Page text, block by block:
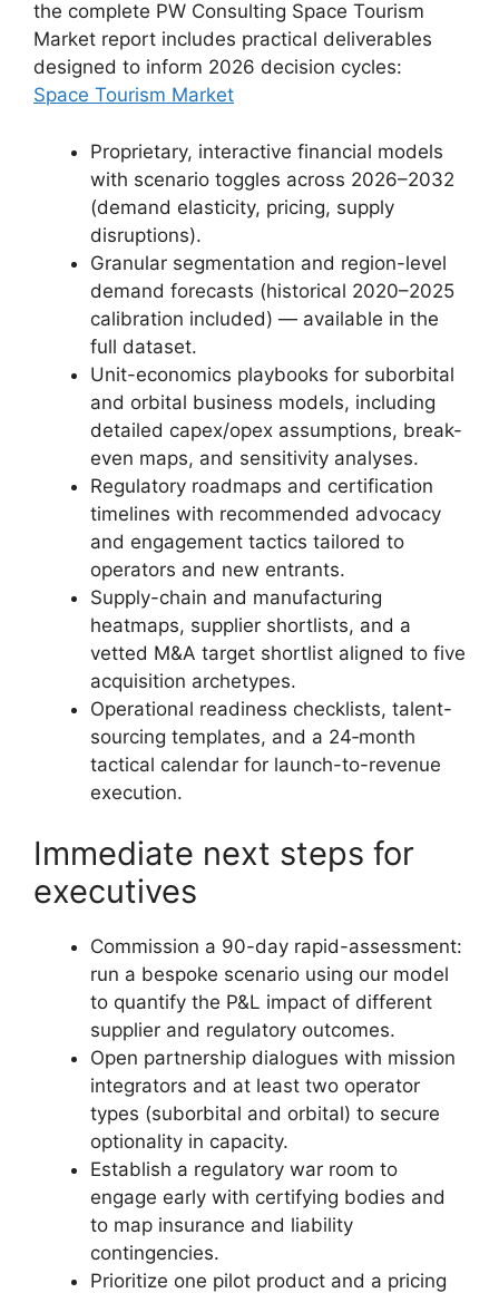
the complete PW Consulting Space Tourism
Market report includes practical deliverables
designed to inform 2026 decision cycles:
Space Tourism Market
Proprietary, interactive financial models
with scenario toggles across 2026–2032
(demand elasticity, pricing, supply
disruptions).
Granular segmentation and region-level
demand forecasts (historical 2020–2025
calibration included) — available in the
full dataset.
Unit-economics playbooks for suborbital
and orbital business models, including
detailed capex/opex assumptions, break-
even maps, and sensitivity analyses.
Regulatory roadmaps and certification
timelines with recommended advocacy
and engagement tactics tailored to
operators and new entrants.
Supply-chain and manufacturing
heatmaps, supplier shortlists, and a
vetted M&A target shortlist aligned to five
acquisition archetypes.
Operational readiness checklists, talent-
sourcing templates, and a 24‑month
tactical calendar for launch-to-revenue
execution.
Immediate next steps for
executives
Commission a 90-day rapid-assessment:
run a bespoke scenario using our model
to quantify the P&L impact of different
supplier and regulatory outcomes.
Open partnership dialogues with mission
integrators and at least two operator
types (suborbital and orbital) to secure
optionality in capacity.
Establish a regulatory war room to
engage early with certifying bodies and
to map insurance and liability
contingencies.
Prioritize one pilot product and a pricing